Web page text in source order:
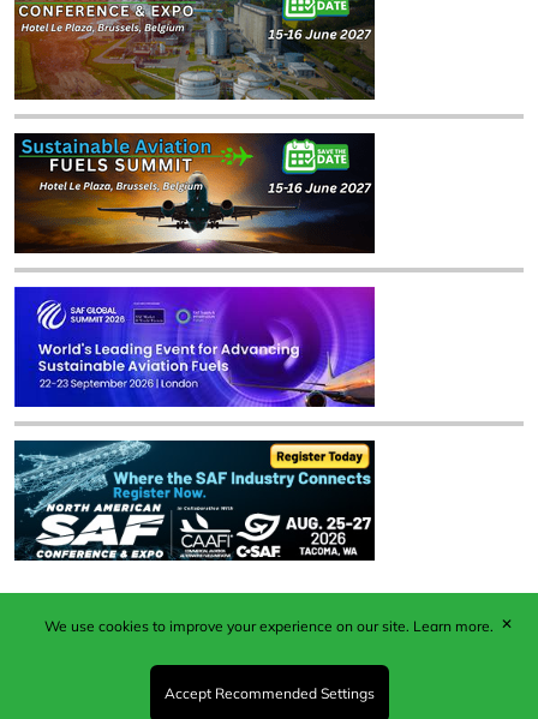
Published by Woodcote Media Ltd, Marshall House, 124
Middleton Road, Morden, Surrey. SM4 6RW
Registered in England No. 9319685. VAT GB
We use cookies to improve your experience on our site. Learn more.
Accept Recommended Settings
✕